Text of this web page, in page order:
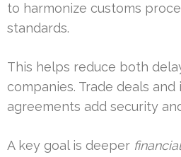
to harmonize customs
standards.
This helps reduce both
companies. Trade deals
agreements add security
A key goal is deeper